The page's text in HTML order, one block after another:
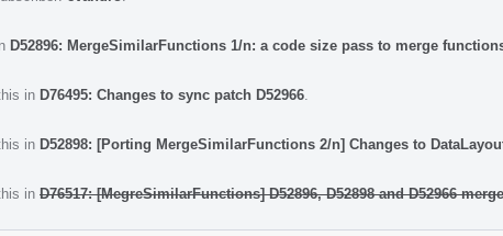
D52896: MergeSimilarFunctions 1/n: a code size pass to merge
in D76495: Changes to sync patch D52966
in D52898: [Porting MergeSimilarFunctions 2/n] Changes to
in D76517: [MegreSimilarFunctions] D52896, D52898 and D52966